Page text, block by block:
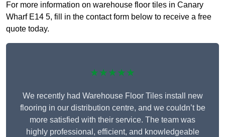
For more information on warehouse floor tiles in Canary
Wharf E14 5, fill in the contact form below to receive a free
quote today.
★★★★★
We recently had Warehouse Floor Tiles install new
flooring in our distribution centre, and we couldn’t be
more satisfied with their service. The team was
highly professional, efficient, and knowledgeable